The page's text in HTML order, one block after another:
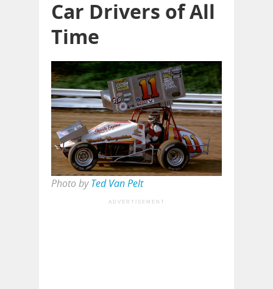
Car Drivers of All
Time
Photo byTed Van Pelt
ADVERTISEMENT